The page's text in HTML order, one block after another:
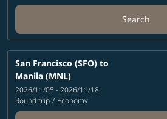
Search
San Francisco (SFO) to
Manila (MNL)
2026/11/05 - 2026/11/18
Round trip / Economy